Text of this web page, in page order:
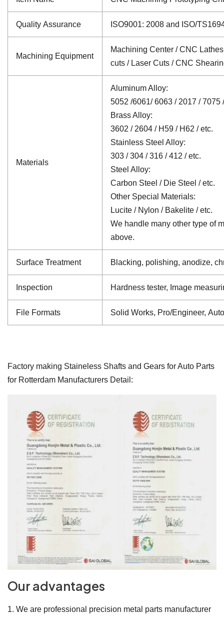
Quality Assurance ISO9001: 2008 and ISO/
Machining Equipment
Machining Center / CNC
cuts / Laser Cuts / CNC
Materials
Aluminum Alloy:
5052 /6061/ 6063 / 2017 / 7075
Brass Alloy:
3602 / 2604 / H59 / H62 / etc.
Stainless Steel Alloy:
303 / 304 / 316 / 412 / etc.
Steel Alloy:
Carbon Steel / Die Steel / etc.
Other Special Materials:
Lucite / Nylon / Bakelite / etc.
We handle many other type of
above.
Surface Treatment Blacking, polishing, anodize,
Inspection Hardness tester, Image
File Formats Solid Works, Pro/Engineer,
Factory making Staineless Shafts and Gears for Auto Parts
for Rotterdam Manufacturers Detail:
Our advantages
1. We are professional precision metal parts manufacturer